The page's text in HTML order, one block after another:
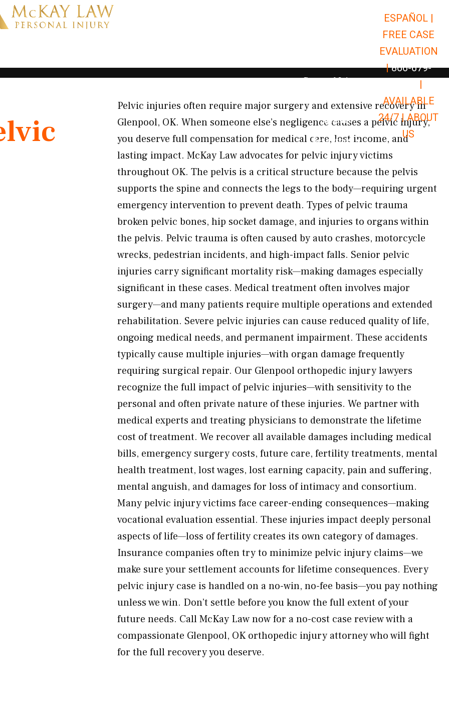
Open Car Accidents
Open Truck Accidents
Open
Personal Injury Open Personal Injury
Premises Liability Open Premises
Results
Resources Open Resources
ESPAÑOL |
FREE CASE
EVALUATION
| 866-679-
|
AVAILABLE
24/7 |ABOUT
US
Pelvic injuries often require major surgery and extensive recovery in
Glenpool, OK. When someone else’s negligence causes a pelvic injury,
you deserve full compensation for medical care, lost income, and
lasting impact. McKay Law advocates for pelvic injury victims
throughout OK. The pelvis is a critical structure because the pelvis
supports the spine and connects the legs to the body—requiring urgent
emergency intervention to prevent death. Types of pelvic trauma
broken pelvic bones, hip socket damage, and injuries to organs within
the pelvis. Pelvic trauma is often caused by auto crashes, motorcycle
wrecks, pedestrian incidents, and high-impact falls. Senior pelvic
injuries carry significant mortality risk—making damages especially
significant in these cases. Medical treatment often involves major
surgery—and many patients require multiple operations and extended
rehabilitation. Severe pelvic injuries can cause reduced quality of life,
ongoing medical needs, and permanent impairment. These accidents
typically cause multiple injuries—with organ damage frequently
requiring surgical repair. Our Glenpool orthopedic injury lawyers
recognize the full impact of pelvic injuries—with sensitivity to the
personal and often private nature of these injuries. We partner with
medical experts and treating physicians to demonstrate the lifetime
cost of treatment. We recover all available damages including medical
bills, emergency surgery costs, future care, fertility treatments, mental
health treatment, lost wages, lost earning capacity, pain and suffering,
mental anguish, and damages for loss of intimacy and consortium.
Many pelvic injury victims face career-ending consequences—making
vocational evaluation essential. These injuries impact deeply personal
aspects of life—loss of fertility creates its own category of damages.
Insurance companies often try to minimize pelvic injury claims—we
make sure your settlement accounts for lifetime consequences. Every
pelvic injury case is handled on a no-win, no-fee basis—you pay nothing
unless we win. Don’t settle before you know the full extent of your
future needs. Call McKay Law now for a no-cost case review with a
compassionate Glenpool, OK orthopedic injury attorney who will fight
for the full recovery you deserve.